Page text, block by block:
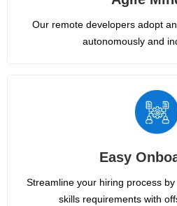
Our remote developers adopt
autonomously and
Easy
Streamline your hiring process
skills requirements with